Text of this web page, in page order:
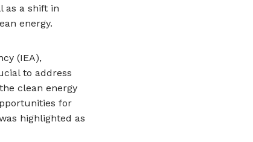
as a shift in
energy.
(IEA),
to address
clean energy
for
highlighted as